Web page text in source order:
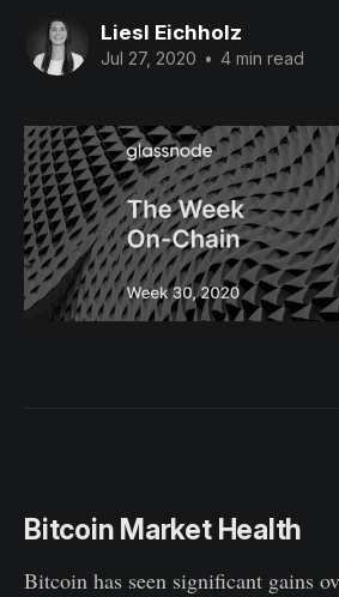
Liesl Eichholz
Jul 27, 2020 • 4 min read
Bitcoin Market Health
Bitcoin has seen significant gains